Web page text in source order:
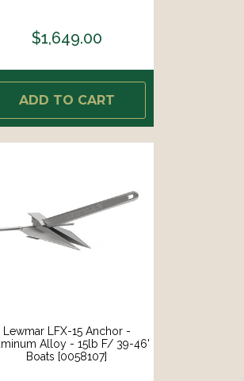
$1,649.00
ADD TO CART
Lewmar LFX-15 Anchor -
Alloy - 15lb F/ 39-46'
Boats [0058107]